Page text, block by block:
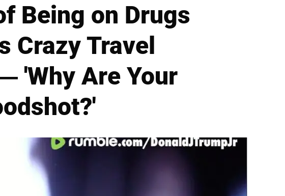
Being on Drugs
Crazy Travel
'Why Are Your